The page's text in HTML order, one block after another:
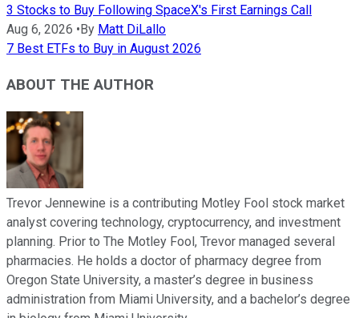
3 Stocks to Buy Following SpaceX's First Earnings Call
Aug 6, 2026 • By Matt DiLallo
7 Best ETFs to Buy in August 2026
ABOUT THE AUTHOR
Trevor Jennewine is a contributing Motley Fool stock market
analyst covering technology, cryptocurrency, and investment
planning. Prior to The Motley Fool, Trevor managed several
pharmacies. He holds a doctor of pharmacy degree from
Oregon State University, a master’s degree in business
administration from Miami University, and a bachelor’s degree